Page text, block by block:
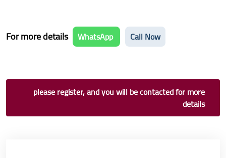
For more details WhatsApp Call Now
please register, and you will be contacted for more
details